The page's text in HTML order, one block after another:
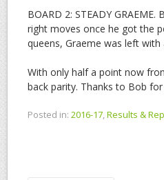
BOARD 2: STEADY
right moves once he got the
queens, Graeme was left
With only half a point now
back parity. Thanks to Bob
Posted in: 2016-17,Results &